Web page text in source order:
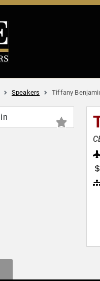
Speakers Tiffany